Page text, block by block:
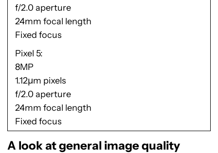
f/2.0 aperture
24mm focal length
Fixed focus
Pixel 5
8MP
1.12µm pixels
f/2.0 aperture
24mm focal length
Fixed focus
A look at general image quality